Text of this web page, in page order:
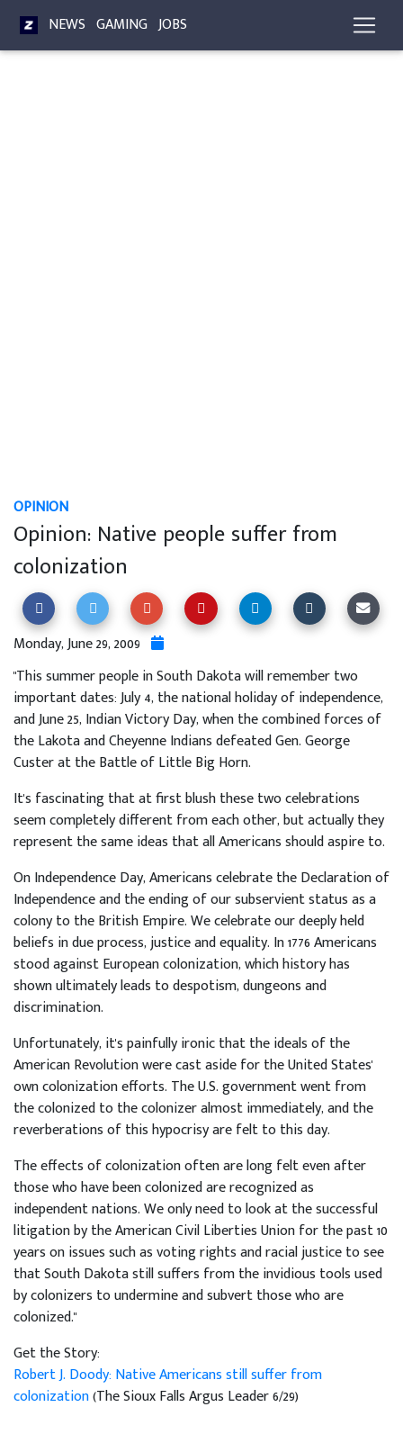
NEWS GAMING JOBS
OPINION
Opinion: Native people suffer from
colonization
Monday, June 29, 2009
"This summer people in South Dakota will remember two
important dates: July 4, the national holiday of independence,
and June 25, Indian Victory Day, when the combined forces of
the Lakota and Cheyenne Indians defeated Gen. George
Custer at the Battle of Little Big Horn.
It's fascinating that at first blush these two celebrations
seem completely different from each other, but actually they
represent the same ideas that all Americans should aspire to.
On Independence Day, Americans celebrate the Declaration of
Independence and the ending of our subservient status as a
colony to the British Empire. We celebrate our deeply held
beliefs in due process, justice and equality. In 1776 Americans
stood against European colonization, which history has
shown ultimately leads to despotism, dungeons and
discrimination.
Unfortunately, it's painfully ironic that the ideals of the
American Revolution were cast aside for the United States'
own colonization efforts. The U.S. government went from
the colonized to the colonizer almost immediately, and the
reverberations of this hypocrisy are felt to this day.
The effects of colonization often are long felt even after
those who have been colonized are recognized as
independent nations. We only need to look at the successful
litigation by the American Civil Liberties Union for the past 10
years on issues such as voting rights and racial justice to see
that South Dakota still suffers from the invidious tools used
by colonizers to undermine and subvert those who are
colonized."
Get the Story:
Robert J. Doody: Native Americans still suffer from
colonization(The Sioux Falls Argus Leader 6/29)